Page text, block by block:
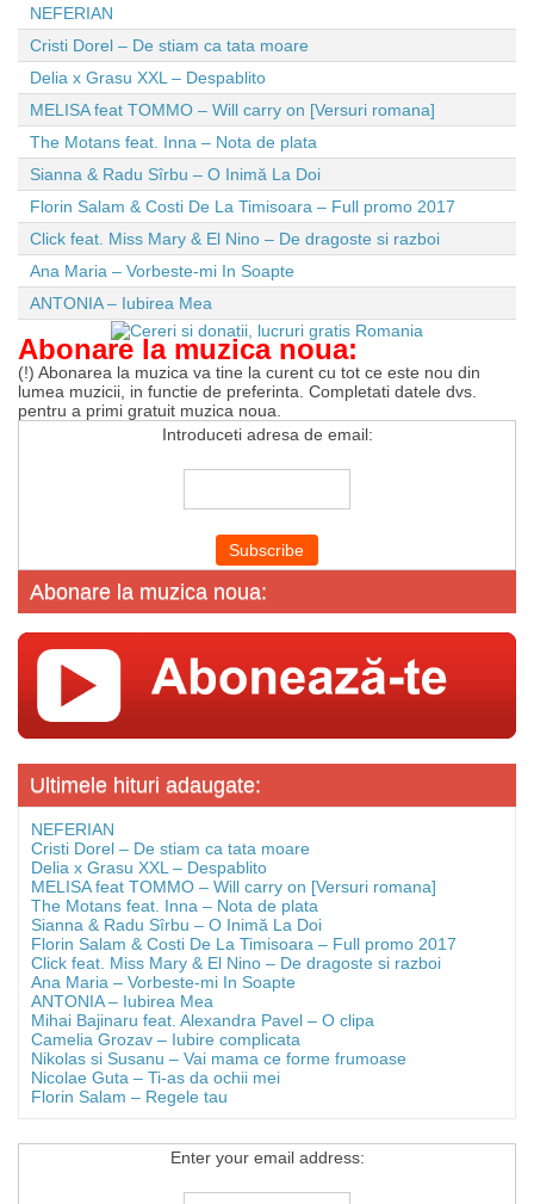
NEFERIAN
Cristi Dorel – De stiam ca tata moare
Delia x Grasu XXL – Despablito
MELISA feat TOMMO – Will carry on [Versuri romana]
The Motans feat. Inna – Nota de plata
Sianna & Radu Sîrbu – O Inimă La Doi
Florin Salam & Costi De La Timisoara – Full promo 2017
Click feat. Miss Mary & El Nino – De dragoste si razboi
Ana Maria – Vorbeste-mi In Soapte
ANTONIA – Iubirea Mea
Abonare la muzica noua:
(!) Abonarea la muzica va tine la curent cu tot ce este nou din
lumea muzicii, in functie de preferinta. Completati datele dvs.
pentru a primi gratuit muzica noua.
Introduceti adresa de email:
Abonare la muzica noua:
Ultimele hituri adaugate:
NEFERIAN
Cristi Dorel – De stiam ca tata moare
Delia x Grasu XXL – Despablito
MELISA feat TOMMO – Will carry on [Versuri romana]
The Motans feat. Inna – Nota de plata
Sianna & Radu Sîrbu – O Inimă La Doi
Florin Salam & Costi De La Timisoara – Full promo 2017
Click feat. Miss Mary & El Nino – De dragoste si razboi
Ana Maria – Vorbeste-mi In Soapte
ANTONIA – Iubirea Mea
Mihai Bajinaru feat. Alexandra Pavel – O clipa
Camelia Grozav – Iubire complicata
Nikolas si Susanu – Vai mama ce forme frumoase
Nicolae Guta – Ti-as da ochii mei
Florin Salam – Regele tau
Enter your email address: